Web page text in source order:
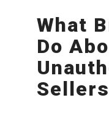
What
Do
Sellers